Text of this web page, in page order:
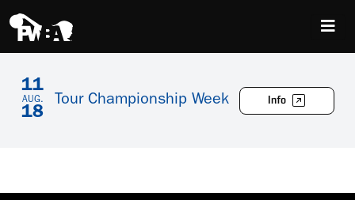
11
AUG.
18
Tour Championship Week Info